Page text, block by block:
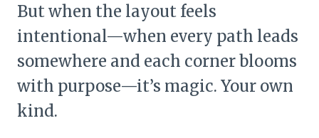
But when the layout feels
intentional—when every path leads
somewhere and each corner blooms
with purpose—it’s magic. Your own
kind.